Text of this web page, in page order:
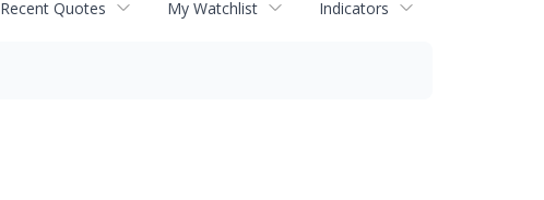
Recent Quotes My Watchlist Indicators